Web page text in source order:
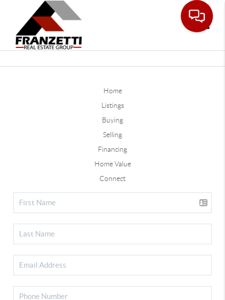
Home
Listings
Buying
Selling
Financing
Home Value
Connect